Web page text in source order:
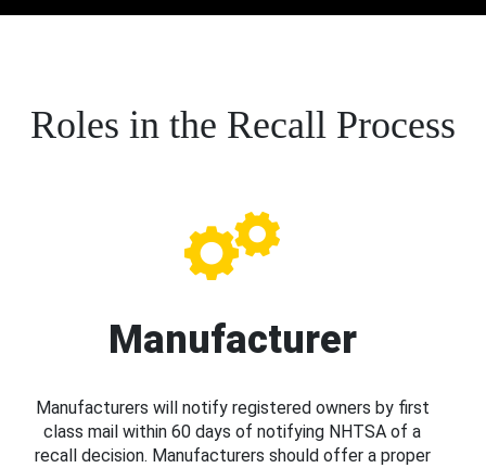
Roles in the Recall Process
Manufacturer
Manufacturers will notify registered owners by first
class mail within 60 days of notifying NHTSA of a
recall decision. Manufacturers should offer a proper